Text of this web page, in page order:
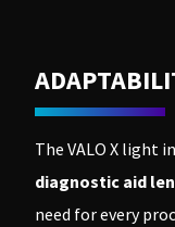
The VALO X light
diagnostic aid
need for every